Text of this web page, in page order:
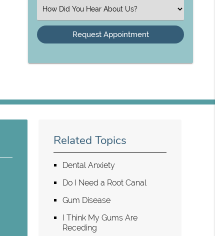
Select
an
Related Topics
Dental Anxiety
Do I Need a Root Canal
Gum Disease
I Think My Gums Are
Receding